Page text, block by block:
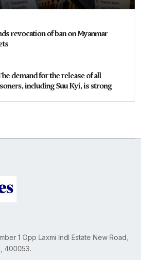
revocation of ban on Myanmar
demand for the release of all
including Suu Kyi, is strong
1 Opp Laxmi Indl Estate New Road,
400053.